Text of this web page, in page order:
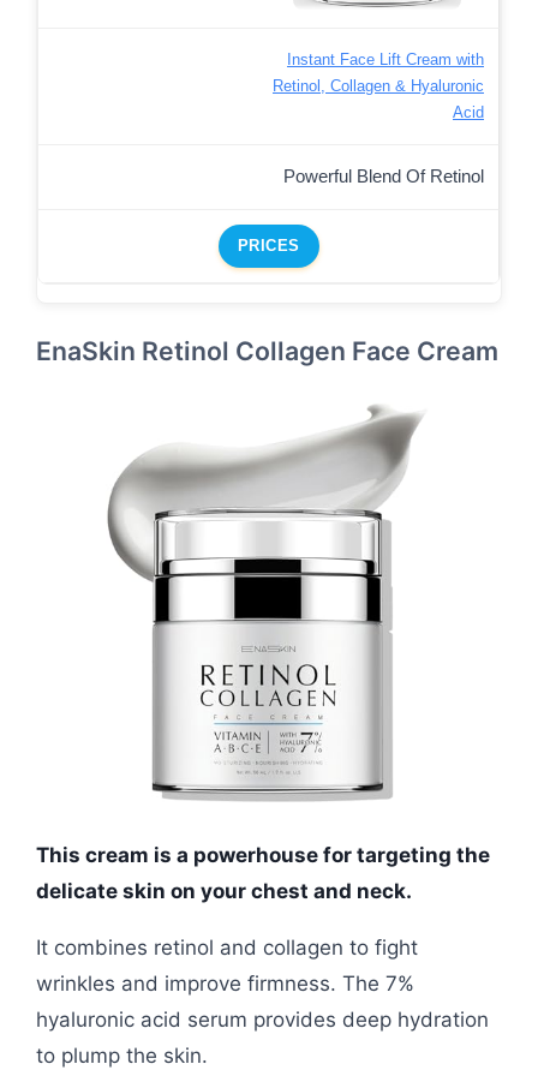
Instant Face Lift Cream with
Retinol, Collagen & Hyaluronic
Acid
Powerful Blend Of Retinol
PRICES
EnaSkin Retinol Collagen Face Cream
This cream is a powerhouse for targeting the
delicate skin on your chest and neck.
It combines retinol and collagen to fight
wrinkles and improve firmness. The 7%
hyaluronic acid serum provides deep hydration
to plump the skin.